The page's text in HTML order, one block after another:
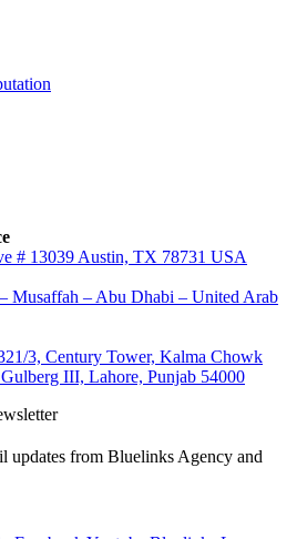
# 13039 Austin, TX 78731 USA
Musaffah – Abu Dhabi – United Arab
3, Century Tower, Kalma Chowk
III, Lahore, Punjab 54000
updates from Bluelinks Agency and